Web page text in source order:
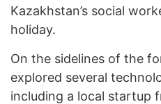
Kazakhstan’s social
holiday.
On the sidelines of the
explored several
including a local startup